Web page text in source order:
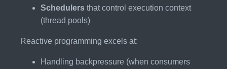
Schedulers that control execution context
(thread pools)
Reactive programming excels at:
Handling backpressure (when consumers